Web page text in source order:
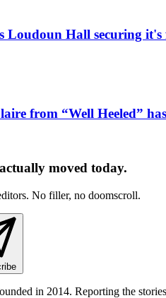
Loudoun Hall securing it's
from “Well Heeled”
moved today.
No filler, no doomscroll.
in 2014. Reporting the